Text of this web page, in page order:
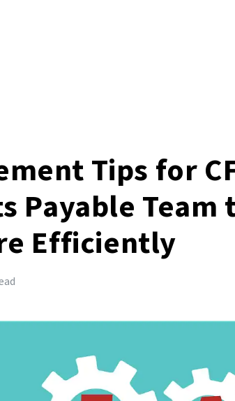
Tips for
Payable Team
Efficiently